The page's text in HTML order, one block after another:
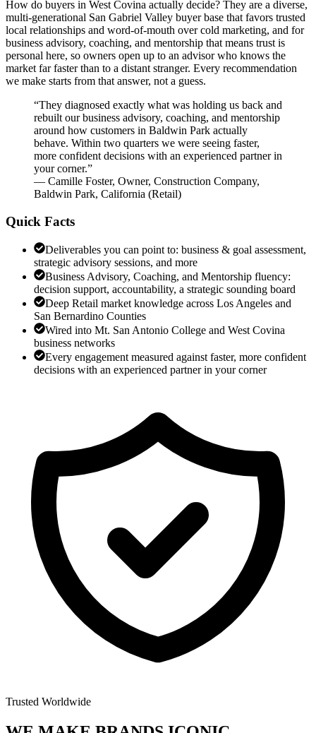
How do buyers in West Covina actually decide? They are a diverse,
multi-generational San Gabriel Valley buyer base that favors trusted
local relationships and word-of-mouth over cold marketing, and for
business advisory, coaching, and mentorship that means trust is
personal here, so owners open up to an advisor who knows the
market far faster than to a distant stranger. Every recommendation
we make starts from that answer, not a guess.
“They diagnosed exactly what was holding us back and
rebuilt our business advisory, coaching, and mentorship
around how customers in Baldwin Park actually
behave. Within two quarters we were seeing faster,
more confident decisions with an experienced partner in
your corner.”
— Camille Foster, Owner, Construction Company,
Baldwin Park, California (Retail)
Quick Facts
Deliverables you can point to: business & goal assessment,
strategic advisory sessions, and more
Business Advisory, Coaching, and Mentorship fluency:
decision support, accountability, a strategic sounding board
Deep Retail market knowledge across Los Angeles and
San Bernardino Counties
Wired into Mt. San Antonio College and West Covina
business networks
Every engagement measured against faster, more confident
decisions with an experienced partner in your corner
Trusted Worldwide